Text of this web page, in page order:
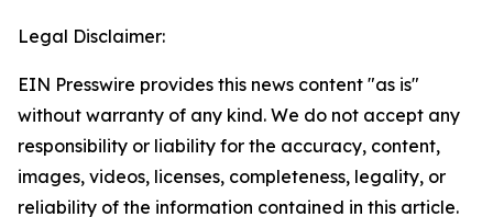
Legal Disclaimer:
EIN Presswire provides this news content "as is"
without warranty of any kind. We do not accept any
responsibility or liability for the accuracy, content,
images, videos, licenses, completeness, legality, or
reliability of the information contained in this article.